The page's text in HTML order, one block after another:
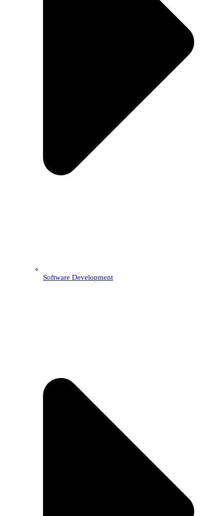
Software Development